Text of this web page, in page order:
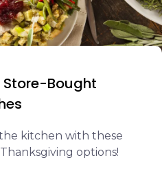
Store-Bought
kitchen with these
options!